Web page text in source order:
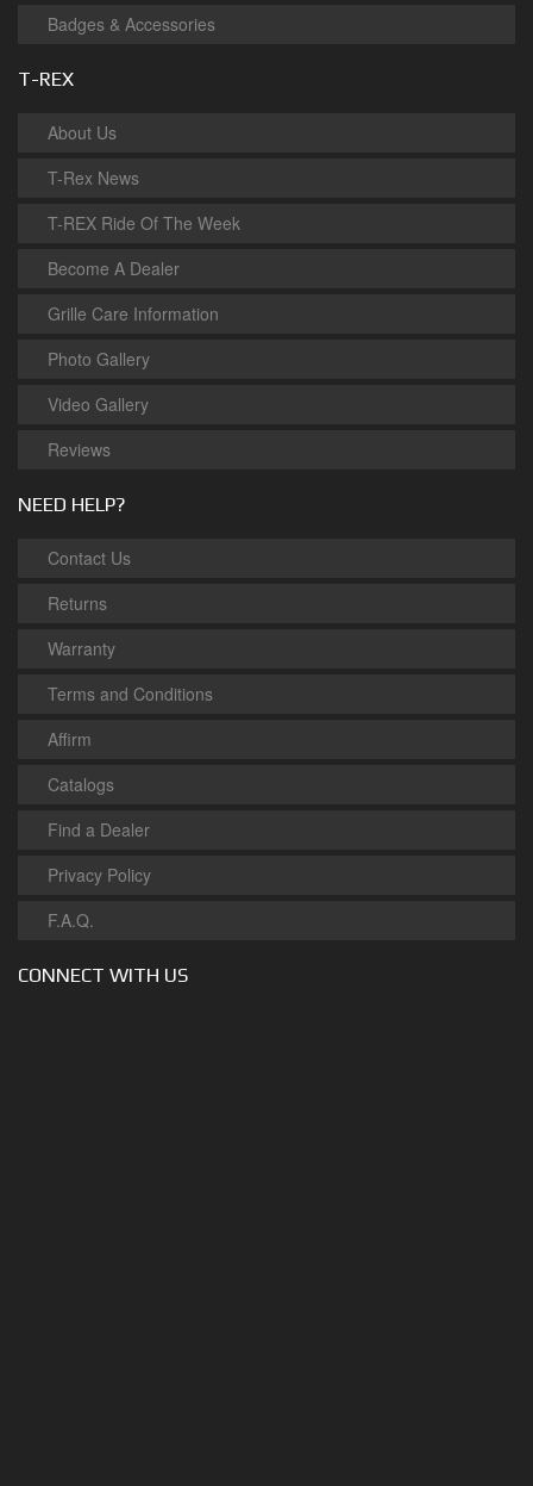
Badges & Accessories
T-REX
About Us
T-Rex News
T-REX Ride Of The Week
Become A Dealer
Grille Care Information
Photo Gallery
Video Gallery
Reviews
NEED HELP?
Contact Us
Returns
Warranty
Terms and Conditions
Affirm
Catalogs
Find a Dealer
Privacy Policy
F.A.Q.
CONNECT WITH US